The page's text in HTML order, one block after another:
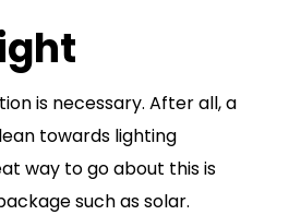
is necessary. After all, a
towards lighting
way to go about this is
such as solar.